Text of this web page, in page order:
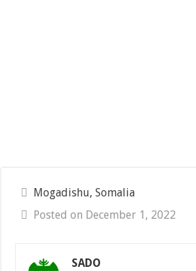
Mogadishu, Somalia
Posted on December 1, 2022
SADO